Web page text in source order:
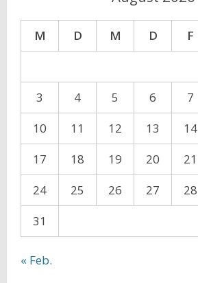
M D M D F
3
4 5 6 7
10
11 12 13 14
17
18 19 20 21
24
25 26 27 28
31
« Feb.